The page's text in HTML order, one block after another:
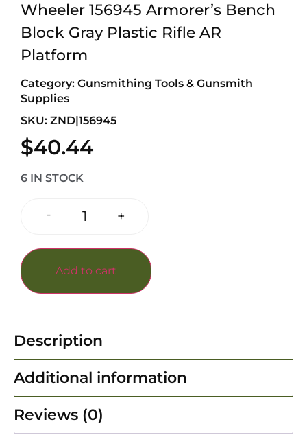
Wheeler 156945 Armorer’s Bench
Block Gray Plastic Rifle AR
Platform
Category: Gunsmithing Tools & Gunsmith
Supplies
SKU: ZND|156945
$40.44
6 IN STOCK
- +
Add to cart
Description
Additional information
Reviews (0)